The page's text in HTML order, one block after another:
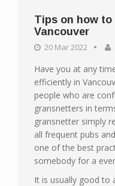
Tips on how
Vancouver
20 Mar 2022
Have you at any
efficiently in
people who are
gransnetters in
gransnetter simply
all frequent pubs
one of the best
somebody for a
It is usually good to